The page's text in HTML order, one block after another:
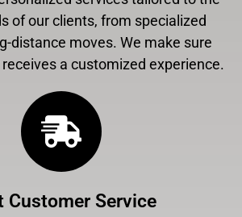
of our clients, from specialized
distance moves. We make sure
a customized experience.
Customer Service